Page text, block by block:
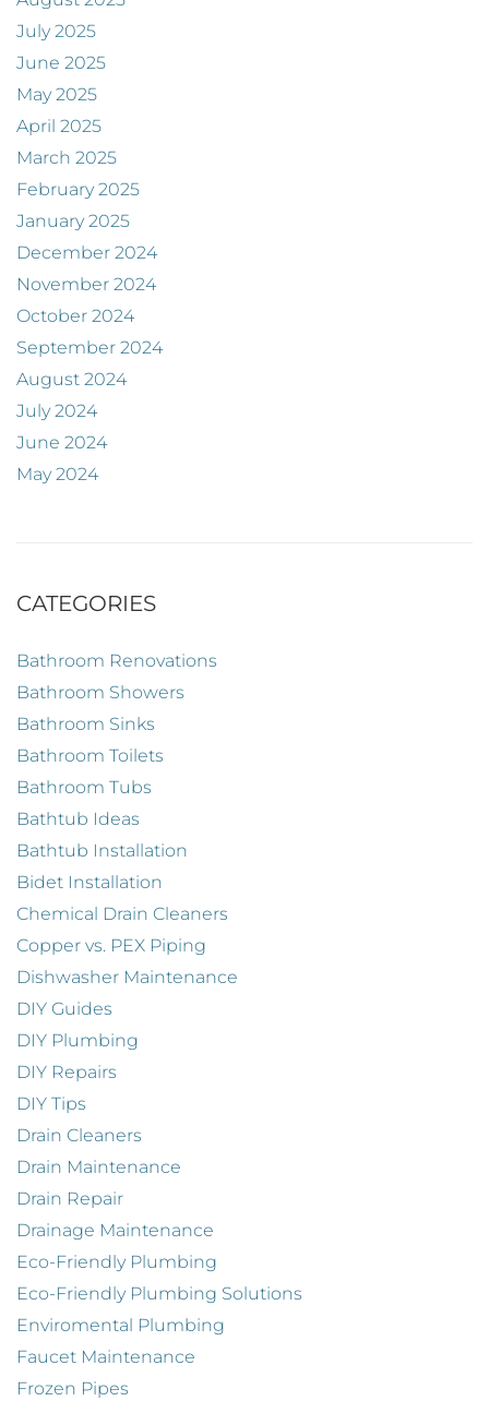
July 2025
June 2025
May 2025
April 2025
March 2025
February 2025
January 2025
December 2024
November 2024
October 2024
September 2024
August 2024
July 2024
June 2024
May 2024
CATEGORIES
Bathroom Renovations
Bathroom Showers
Bathroom Sinks
Bathroom Toilets
Bathroom Tubs
Bathtub Ideas
Bathtub Installation
Bidet Installation
Chemical Drain Cleaners
Copper vs. PEX Piping
Dishwasher Maintenance
DIY Guides
DIY Plumbing
DIY Repairs
DIY Tips
Drain Cleaners
Drain Maintenance
Drain Repair
Drainage Maintenance
Eco-Friendly Plumbing
Eco-Friendly Plumbing Solutions
Enviromental Plumbing
Faucet Maintenance
Frozen Pipes